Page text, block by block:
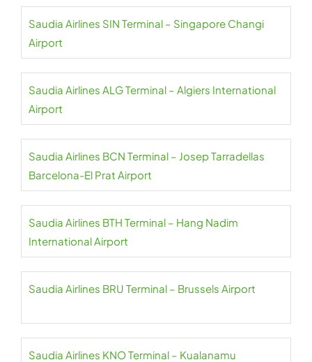
Saudia Airlines SIN Terminal – Singapore Changi
Airport
Saudia Airlines ALG Terminal – Algiers International
Airport
Saudia Airlines BCN Terminal – Josep Tarradellas
Barcelona-El Prat Airport
Saudia Airlines BTH Terminal – Hang Nadim
International Airport
Saudia Airlines BRU Terminal – Brussels Airport
Saudia Airlines KNO Terminal – Kualanamu